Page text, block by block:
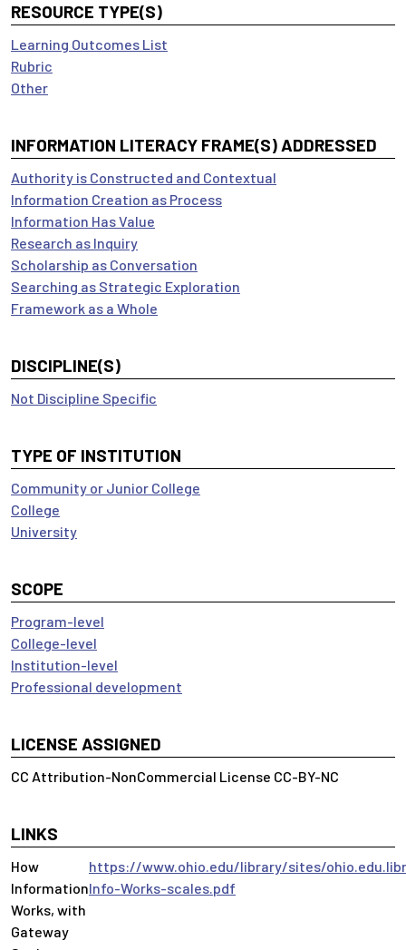
RESOURCE TYPE(S)
Learning Outcomes List
Rubric
Other
INFORMATION LITERACY FRAME(S) ADDRESSED
Authority is Constructed and Contextual
Information Creation as Process
Information Has Value
Research as Inquiry
Scholarship as Conversation
Searching as Strategic Exploration
Framework as a Whole
DISCIPLINE(S)
Not Discipline Specific
TYPE OF INSTITUTION
Community or Junior College
College
University
SCOPE
Program-level
College-level
Institution-level
Professional development
LICENSE ASSIGNED
CC Attribution-NonCommercial License CC-BY-NC
LINKS
How
Information
Works, with
Gateway
https://www.ohio.edu/library/sites/
Info-Works-scales.pdf